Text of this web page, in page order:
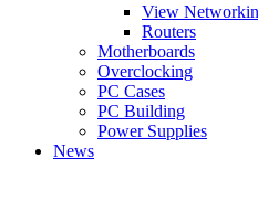
View
Routers
Motherboards
Overclocking
PC Cases
PC Building
Power Supplies
News